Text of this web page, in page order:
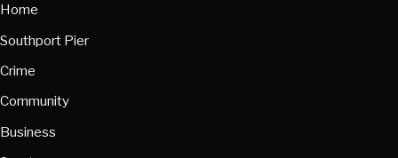
Home
Southport Pier
Crime
Community
Business